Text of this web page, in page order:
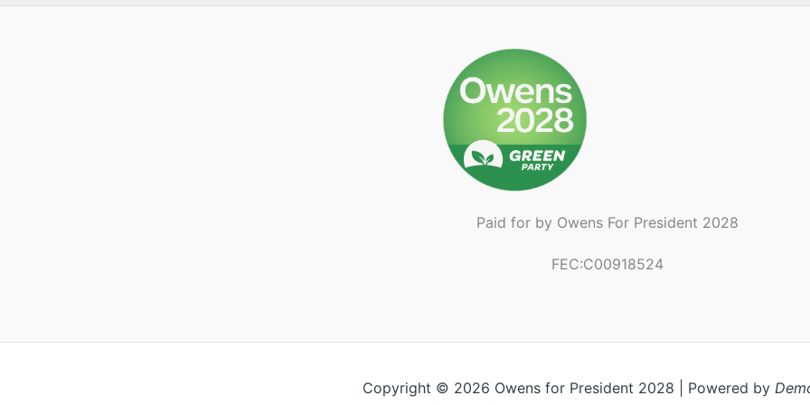
Paid for by Owens For President 2028
FEC:C00918524
Copyright © 2026 Owens for President 2028 | Powered by